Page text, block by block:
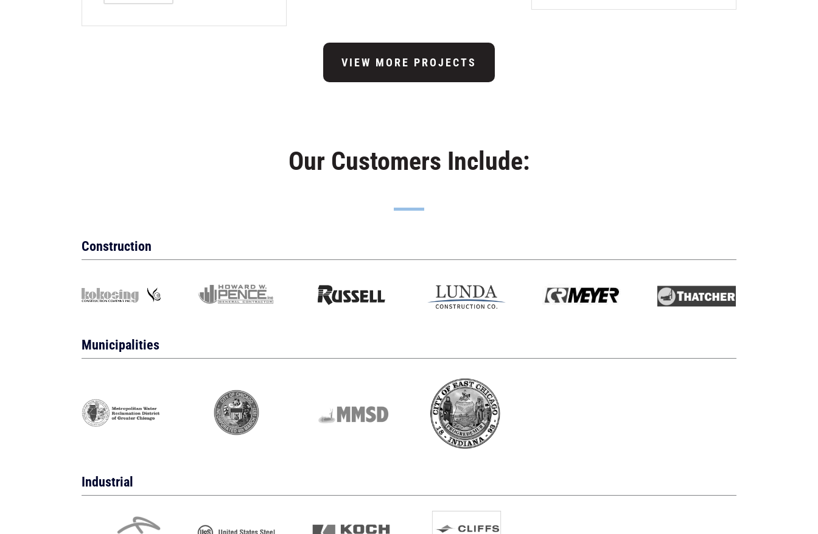
VIEW MORE PROJECTS
Our Customers Include:
Construction
Municipalities
Industrial